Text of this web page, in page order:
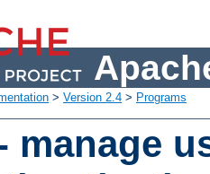
> Version 2.4 > Programs
manage